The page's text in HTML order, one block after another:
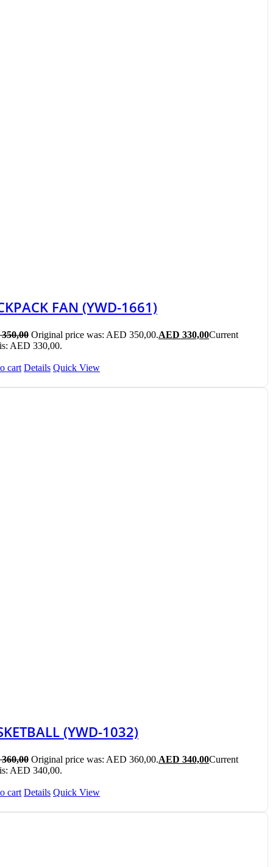
FAN (YWD-1661)
350,00 Original price was: AED 350,00.AED 330,00Current
AED 330,00.
cart Details Quick View
(YWD-1032)
360,00 Original price was: AED 360,00.AED 340,00Current
AED 340,00.
cart Details Quick View